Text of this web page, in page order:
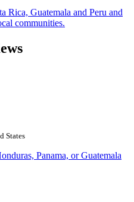
Rica, Guatemala and Peru and
communities.
States
Panama, or Guatemala